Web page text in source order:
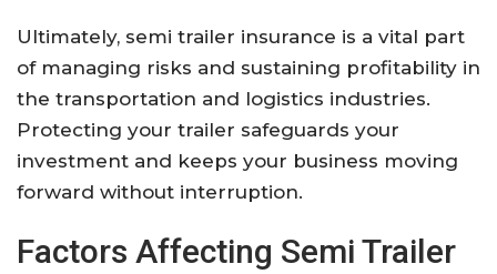
Ultimately, semi trailer insurance is a vital part
of managing risks and sustaining profitability in
the transportation and logistics industries.
Protecting your trailer safeguards your
investment and keeps your business moving
forward without interruption.
Factors Affecting Semi Trailer